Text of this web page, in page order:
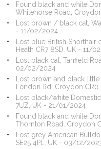
Found black and white
Whitehorse Road,
Lost brown / black cat,
- 11/02/2024
Lost blue British
Heath CR7 8SD, UK - 11/
Lost black cat, Tanfield
02/02/2024
Lost brown and black
London Rd, Croydon
Lost black/white
7UZ, UK - 21/01/2024
Found black and white
Thornton Road, Croydon
Lost grey American
SE25 4PL, UK - 03/12/